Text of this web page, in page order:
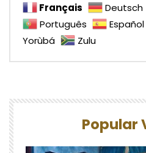
Français Deutsch
Português
Español
Yorùbá
Zulu
Popular